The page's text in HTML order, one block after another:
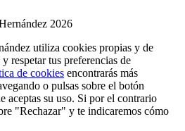
2026
utiliza cookies propias y de
respetar tus preferencias de
de cookies encontrarás más
o pulsas sobre el botón
aceptas su uso. Si por el contrario
"Rechazar" y te indicaremos cómo